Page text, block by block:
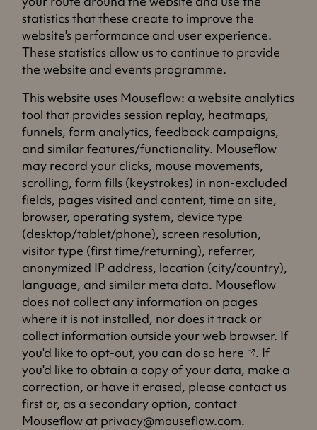
statistics that these create to improve the
website's performance and user experience.
These statistics allow us to continue to provide
the website and events programme.
This website uses Mouseflow: a website analytics
tool that provides session replay, heatmaps,
funnels, form analytics, feedback campaigns,
and similar features/functionality. Mouseflow
may record your clicks, mouse movements,
scrolling, form fills (keystrokes) in non-excluded
fields, pages visited and content, time on site,
browser, operating system, device type
(desktop/tablet/phone), screen resolution,
visitor type (first time/returning), referrer,
anonymized IP address, location (city/country),
language, and similar meta data. Mouseflow
does not collect any information on pages
where it is not installed, nor does it track or
collect information outside your web browser. If
you'd like to opt-out,you can do so here (
o
p
n
. If
you'd like to obtain a copy of your data, make a
correction, or have it erased, please contact us
first or, as a secondary option, contact
Mouseflow at privacy@mouseflow.com.